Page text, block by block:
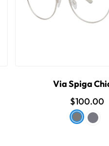
Via Spiga
$100.00